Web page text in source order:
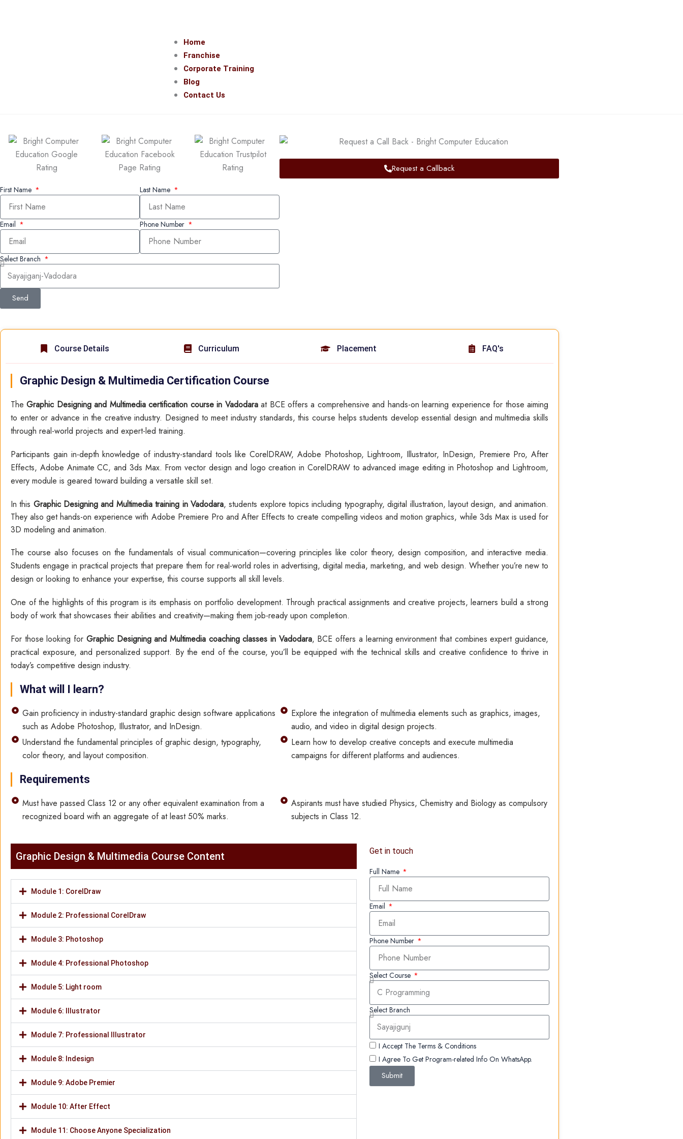
Home
Franchise
Corporate Training
Blog
Contact Us
First Name Last Name
Email Phone Number
Select Branch
Send
Request a Callback
Course Details Curriculum Placement FAQ's
Graphic Design & Multimedia Certification Course
TheGraphic Designing and Multimedia certification course in Vadodaraat BCE offers a comprehensive and hands-on learning experience for those aiming
to enter or advance in the creative industry. Designed to meet industry standards, this course helps students develop essential design and multimedia skills
through real-world projects and expert-led training.
Participants gain in-depth knowledge of industry-standard tools like CorelDRAW, Adobe Photoshop, Lightroom, Illustrator, InDesign, Premiere Pro, After
Effects, Adobe Animate CC, and 3ds Max. From vector design and logo creation in CorelDRAW to advanced image editing in Photoshop and Lightroom,
every module is geared toward building a versatile skill set.
In this Graphic Designing and Multimedia training in Vadodara, students explore topics including typography, digital illustration, layout design, and animation.
They also get hands-on experience with Adobe Premiere Pro and After Effects to create compelling videos and motion graphics, while 3ds Max is used for
3D modeling and animation.
The course also focuses on the fundamentals of visual communication—covering principles like color theory, design composition, and interactive media.
Students engage in practical projects that prepare them for real-world roles in advertising, digital media, marketing, and web design. Whether you’re new to
design or looking to enhance your expertise, this course supports all skill levels.
One of the highlights of this program is its emphasis on portfolio development. Through practical assignments and creative projects, learners build a strong
body of work that showcases their abilities and creativity—making them job-ready upon completion.
For those looking for Graphic Designing and Multimedia coaching classes in Vadodara, BCE offers a learning environment that combines expert guidance,
practical exposure, and personalized support. By the end of the course, you’ll be equipped with the technical skills and creative confidence to thrive in
today’s competitive design industry.
What will I learn?
Gain proficiency in industry-standard graphic design software applications
such as Adobe Photoshop, Illustrator, and InDesign.
Understand the fundamental principles of graphic design, typography,
color theory, and layout composition.
Explore the integration of multimedia elements such as graphics, images,
audio, and video in digital design projects.
Learn how to develop creative concepts and execute multimedia
campaigns for different platforms and audiences.
Requirements
Must have passed Class 12 or any other equivalent examination from a
recognized board with an aggregate of at least 50% marks.
Aspirants must have studied Physics, Chemistry and Biology as compulsory
subjects in Class 12.
Graphic Design & Multimedia​ Course Content
Module 1: CorelDraw
Module 2: Professional CorelDraw
Module 3: Photoshop
Module 4: Professional Photoshop
Module 5: Light room
Module 6: Illustrator
Module 7: Professional Illustrator
Module 8: Indesign
Module 9: Adobe Premier
Module 10: After Effect
Module 11: Choose Anyone Specialization
Get in touch
Full Name
Email
Phone Number
Select Course
Select Branch
I Accept The Terms & Conditions
I Agree To Get Program-related Info On WhatsApp.
Submit